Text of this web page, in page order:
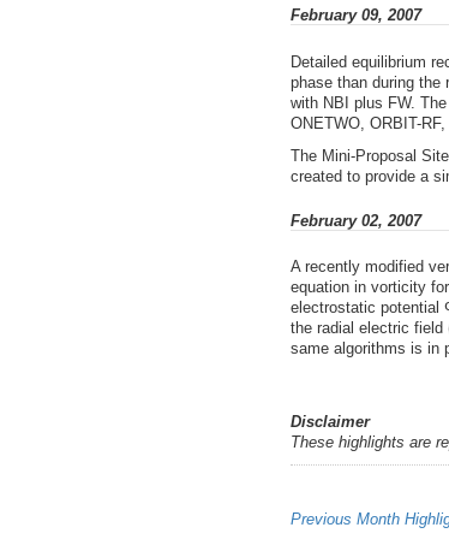
February 09, 2007
Detailed equilibrium
phase than during the
with NBI plus FW.
ONETWO, ORBIT-
The Mini-Proposal
created to provide a
February 02, 2007
A recently modified
equation in vorticity
electrostatic potential
the radial electric field
same algorithms is in
Disclaimer
These highlights are
Previous Month